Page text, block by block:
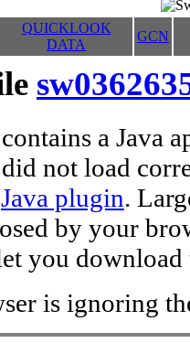
QUICKLOOK
DATA
GCN
a Java
not load
Java plugin.
by your
you
is ignoring